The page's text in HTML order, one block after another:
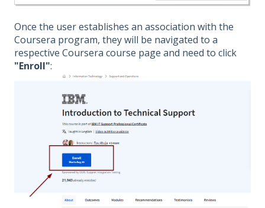
Once the user establishes an association with the
Coursera program, they will be navigated to a
respective Coursera course page and need to click
"Enroll":